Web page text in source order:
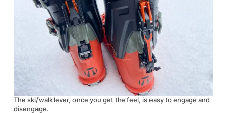
The ski/walk lever, once you get the feel, is easy to engage and
disengage.